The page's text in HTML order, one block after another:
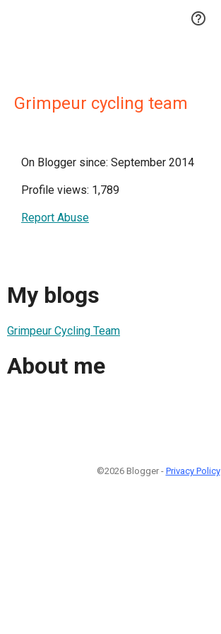

Grimpeur cycling team
On Blogger since: September 2014
Profile views: 1,789
Report Abuse
My blogs
Grimpeur Cycling Team
About me
©2026 Blogger - Privacy Policy